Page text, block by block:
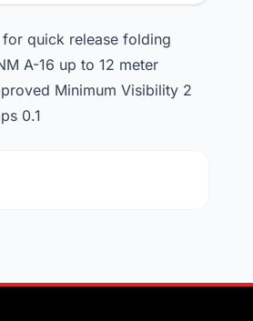
quick release folding
A-16 up to 12 meter
Minimum Visibility 2
0.1